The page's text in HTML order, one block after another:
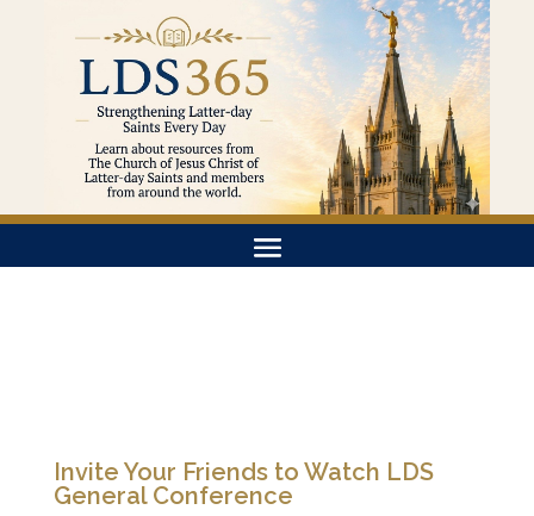
Invite Your Friends to Watch LDS
General Conference